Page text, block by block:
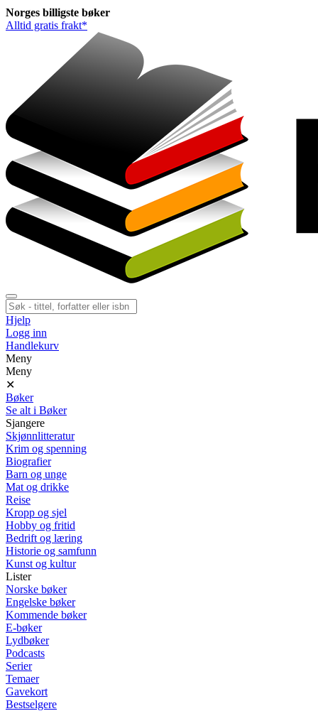
Norges billigste bøker
Alltid gratis frakt*
Hjelp
Logg inn
Handlekurv
Meny
Meny
✕
Bøker
Se alt i Bøker
Sjangere
Skjønnlitteratur
Krim og spenning
Biografier
Barn og unge
Mat og drikke
Reise
Kropp og sjel
Hobby og fritid
Bedrift og læring
Historie og samfunn
Kunst og kultur
Lister
Norske bøker
Engelske bøker
Kommende bøker
E-bøker
Lydbøker
Podcasts
Serier
Temaer
Gavekort
Bestselgere